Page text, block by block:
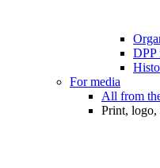
DPP
For media
All from
Print, logo,